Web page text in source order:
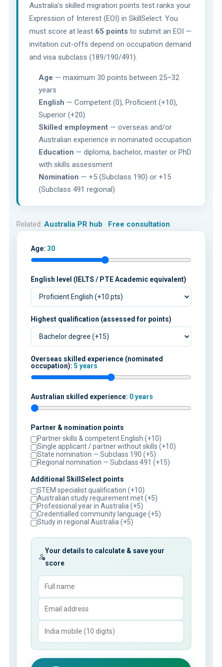
Australia's skilled migration points test ranks your
Expression of Interest (EOI) in SkillSelect. You
must score at least 65 pointsto submit an EOI —
invitation cut-offs depend on occupation demand
and visa subclass (189/190/491).
Age — maximum 30 points between 25–32
years
English — Competent (0), Proficient (+10),
Superior (+20)
Skilled employment — overseas and/or
Australian experience in nominated occupation
Education — diploma, bachelor, master or PhD
with skills assessment
Nomination — +5 (Subclass 190) or +15
(Subclass 491 regional)
Related: Australia PR hub · Free consultation
Age: 30
English level (IELTS / PTE Academic equivalent)
Highest qualification (assessed for points)
Overseas skilled experience (nominated
occupation): 5 years
Australian skilled experience: 0 years
Partner & nomination points
Partner skills & competent English (+10)
Single applicant / partner without skills (+10)
State nomination — Subclass 190 (+5)
Regional nomination — Subclass 491 (+15)
Additional SkillSelect points
STEM specialist qualification (+10)
Australian study requirement met (+5)
Professional year in Australia (+5)
Credentialled community language (+5)
Study in regional Australia (+5)
Your details to calculate & save your
score